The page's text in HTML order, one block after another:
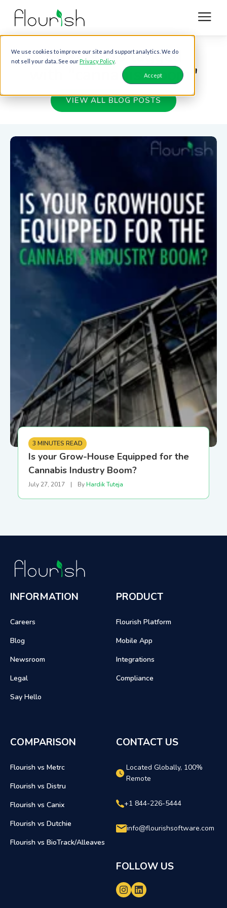
We use cookies to improve our site and support analytics. We do
not sell your data. See ourPrivacy Policy.
Accept
Blog posts tagged
with "cannabis-boom"
VIEW ALL BLOG POSTS
3 MINUTES READ
Is your Grow-House Equipped for the
Cannabis Industry Boom?
July 27, 2017 | By Hardik Tuteja
INFORMATION
Careers
Blog
Newsroom
Legal
Say Hello
PRODUCT
Flourish Platform
Mobile App
Integrations
Compliance
COMPARISON
Flourish vs Metrc
Flourish vs Distru
Flourish vs Canix
Flourish vs Dutchie
Flourish vs BioTrack/Alleaves
CONTACT US
Located Globally, 100%
Remote
+1 844-226-5444
info@flourishsoftware.com
FOLLOW US